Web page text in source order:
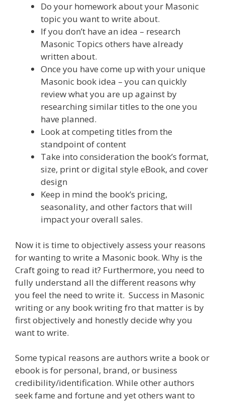
Do your homework about your Masonic
topic you want to write about.
If you don’t have an idea – research
Masonic Topics others have already
written about.
Once you have come up with your unique
Masonic book idea – you can quickly
review what you are up against by
researching similar titles to the one you
have planned.
Look at competing titles from the
standpoint of content
Take into consideration the book’s format,
size, print or digital style eBook, and cover
design
Keep in mind the book’s pricing,
seasonality, and other factors that will
impact your overall sales.
Now it is time to objectively assess your reasons
for wanting to write a Masonic book. Why is the
Craft going to read it? Furthermore, you need to
fully understand all the different reasons why
you feel the need to write it. Success in Masonic
writing or any book writing fro that matter is by
first objectively and honestly decide why you
want to write.
Some typical reasons are authors write a book or
ebook is for personal, brand, or business
credibility/identification. While other authors
seek fame and fortune and yet others want to